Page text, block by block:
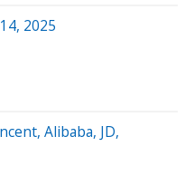
2025
Alibaba, JD,